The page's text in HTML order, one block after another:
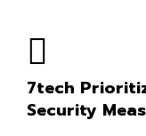
7tech
Security